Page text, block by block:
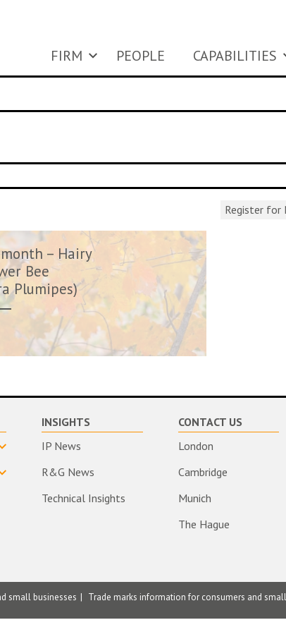
FIRM PEOPLE CAPABILITIES
Register for
– Hairy
Bee
Plumipes)
INSIGHTS
IP News
R&G News
Technical Insights
CONTACT US
London
Cambridge
Munich
The Hague
small businesses Trade marks information for consumers and